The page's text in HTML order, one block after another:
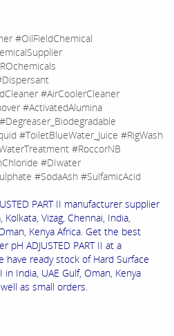
#OilFieldChemical
#AirCoolerCleaner
#ActivatedAlumina
#ToiletBlueWater_Juice #RigWash
#RoccorNB
#DIwater
#SodaAsh #SulfamicAcid
PART II manufacturer supplier
Vizag, Chennai, India,
Kenya Africa. Get the best
pH ADJUSTED PART II at a
ready stock of Hard Surface
in India, UAE Gulf, Oman, Kenya
as small orders.